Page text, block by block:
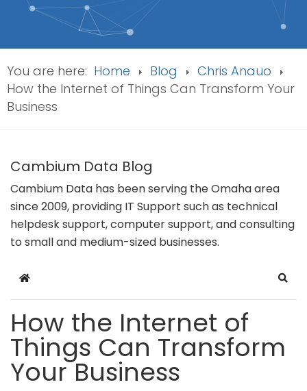
You are here: Home Blog
Chris Anauo
How the Internet of Things Can Transform Your
Business
Cambium Data Blog
Cambium Data has been serving the Omaha area
since 2009, providing IT Support such as technical
helpdesk support, computer support, and consulting
to small and medium-sized businesses.
Home
How the Internet of
Things Can Transform
Your Business